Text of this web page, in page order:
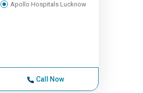
Apollo Hospitals Lucknow
Call Now